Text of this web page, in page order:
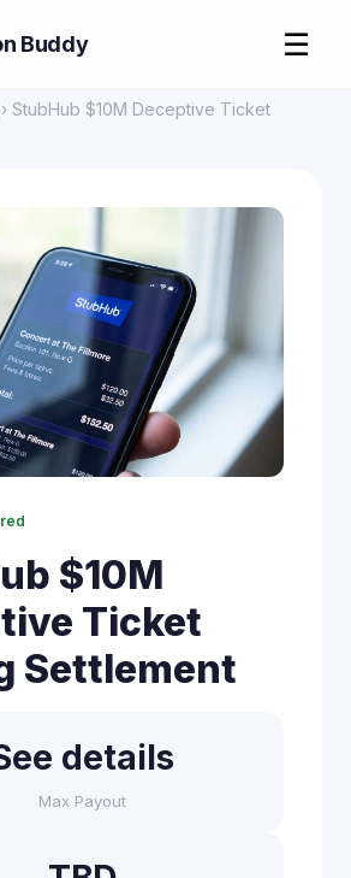
Buddy ☰
› StubHub $10M Deceptive Ticket
$10M
Ticket
Settlement
details
Max Payout